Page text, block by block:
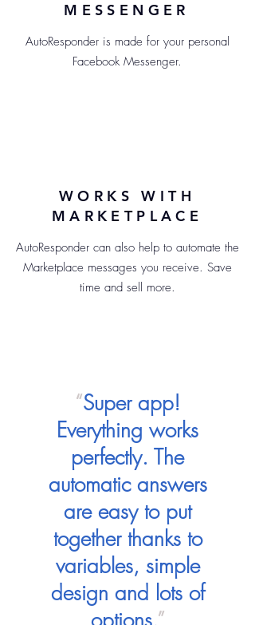
MESSENGER
AutoResponder is made for your personal
Facebook Messenger.
WORKS WITH
MARKETPLACE
AutoResponder can also help to automate the
Marketplace messages you receive. Save
time and sell more.
“Super app!
Everything works
perfectly. The
automatic answers
are easy to put
together thanks to
variables, simple
design and lots of